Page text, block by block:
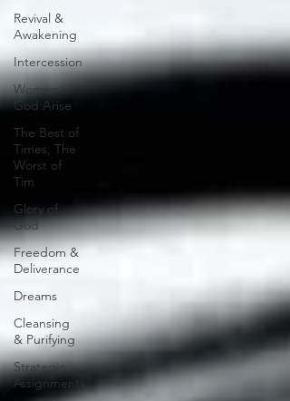
Revival &
Awakening
Intercession
Women of
God Arise
The Best of
Times, The
Worst of
Tim
Glory of
God
Freedom &
Deliverance
Dreams
Cleansing
& Purifying
Strategic
Assignments